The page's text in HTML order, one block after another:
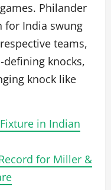
Philander
for India swung
teams,
defining knocks,
knock like
in Indian
for Miller &